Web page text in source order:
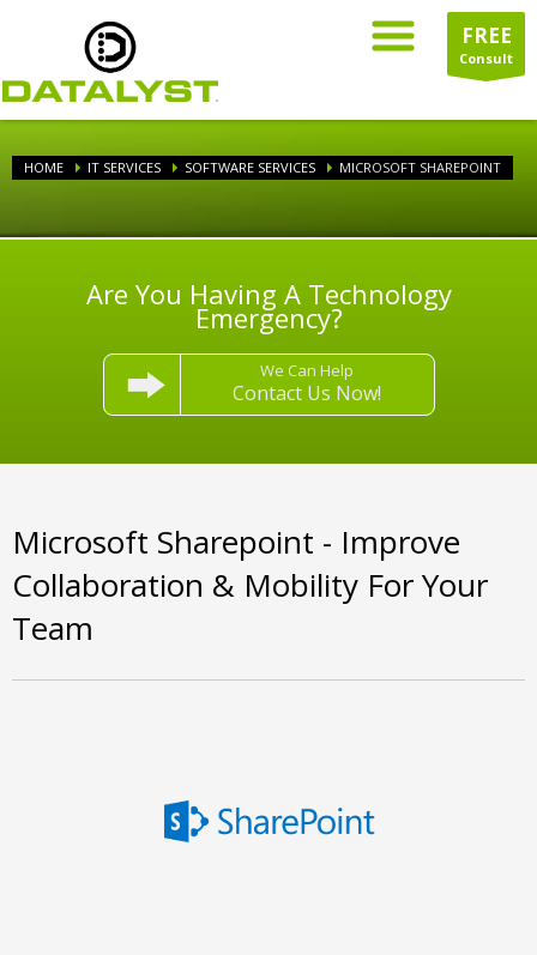
FREE
Consult
HOME IT SERVICES SOFTWARE SERVICES MICROSOFT SHAREPOINT
Are You Having A Technology
Emergency?
We Can Help
Contact Us Now!
Microsoft Sharepoint - Improve
Collaboration & Mobility For Your
Team